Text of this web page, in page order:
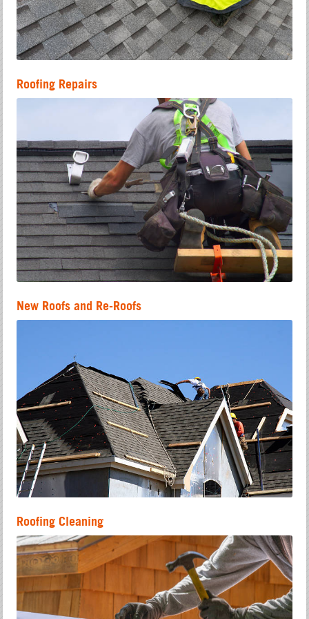
Roofing Repairs
New Roofs and Re-Roofs
Roofing Cleaning